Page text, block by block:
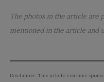
The photos in the article are
mentioned in the article and
Disclaimer: This article contains